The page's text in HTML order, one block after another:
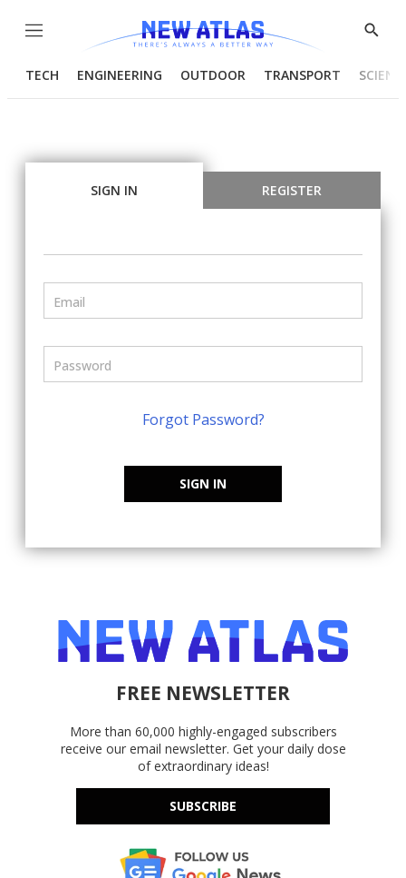
Menu
Show
TECH ENGINEERING OUTDOOR TRANSPORT
SIGN IN REGISTER
Forgot Password?
SIGN IN
FREE NEWSLETTER
More than 60,000 highly-engaged subscribers
receive our email newsletter. Get your daily dose
of extraordinary ideas!
SUBSCRIBE